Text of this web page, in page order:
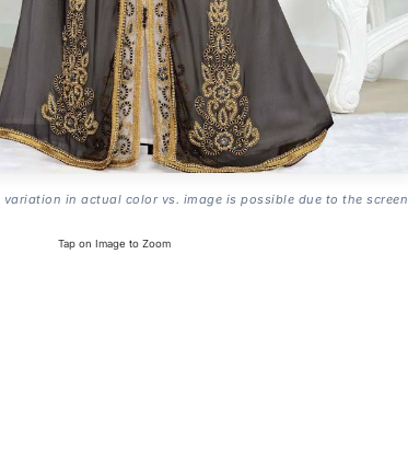
in actual color vs. image is possible due to the screen
Tap on Image to Zoom